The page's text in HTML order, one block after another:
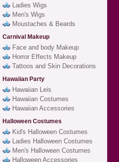
Ladies Wigs
Men's Wigs
Moustaches & Beards
Carnival Makeup
Face and body Makeup
Horror Effects Makeup
Tattoos and Skin Decorations
Hawaiian Party
Hawaiian Leis
Hawaiian Costumes
Hawaiian Accessories
Halloween Costumes
Kid's Halloween Costumes
Ladies Halloween Costumes
Men's Halloween Costumes
Halloween Accessories